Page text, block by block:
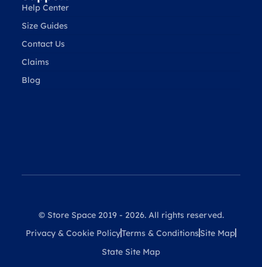
Help Center
Size Guides
Contact Us
Claims
Blog
© Store Space 2019 - 2026. All rights reserved.
Privacy & Cookie PolicyTerms & Conditions Site Map
State Site Map